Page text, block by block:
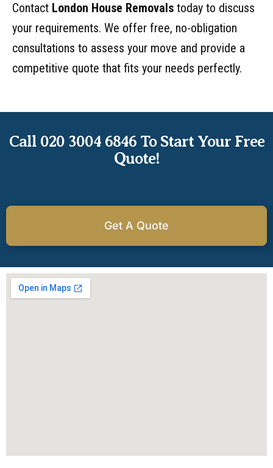
Contact London House Removals today to discuss
your requirements. We offer free, no-obligation
consultations to assess your move and provide a
competitive quote that fits your needs perfectly.
Call 020 3004 6846 To Start Your Free
Quote!
Get A Quote